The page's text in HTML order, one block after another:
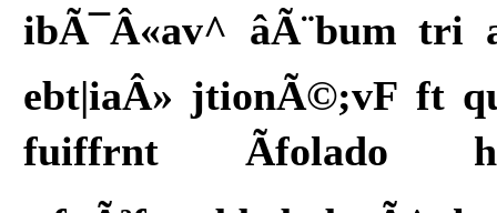
ibÃ¯Â«av^ âÃ¨bum tri
ebt|iaÂ» jtionÃ©;vF ft
fuiffrnt Ãfolado